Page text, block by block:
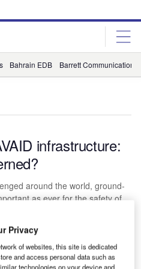
Bahrain EDB Barrett Communications
infrastructure:
around the world, ground-
as ever for the safety of
are growing for its
Privacy
of websites, this site is dedicated
and access personal data such as
technologies on your device and